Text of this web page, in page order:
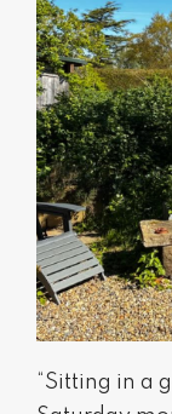
“Sitting in a